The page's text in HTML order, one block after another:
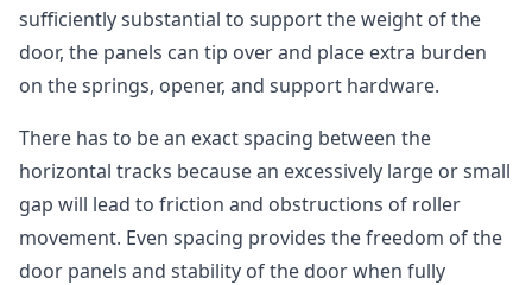
sufficiently substantial to support the weight of the
door, the panels can tip over and place extra burden
on the springs, opener, and support hardware.
There has to be an exact spacing between the
horizontal tracks because an excessively large or small
gap will lead to friction and obstructions of roller
movement. Even spacing provides the freedom of the
door panels and stability of the door when fully